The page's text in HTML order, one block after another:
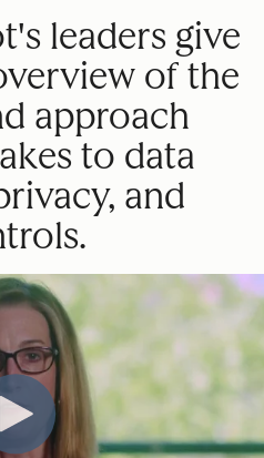
leaders give
of the
approach
to data
and